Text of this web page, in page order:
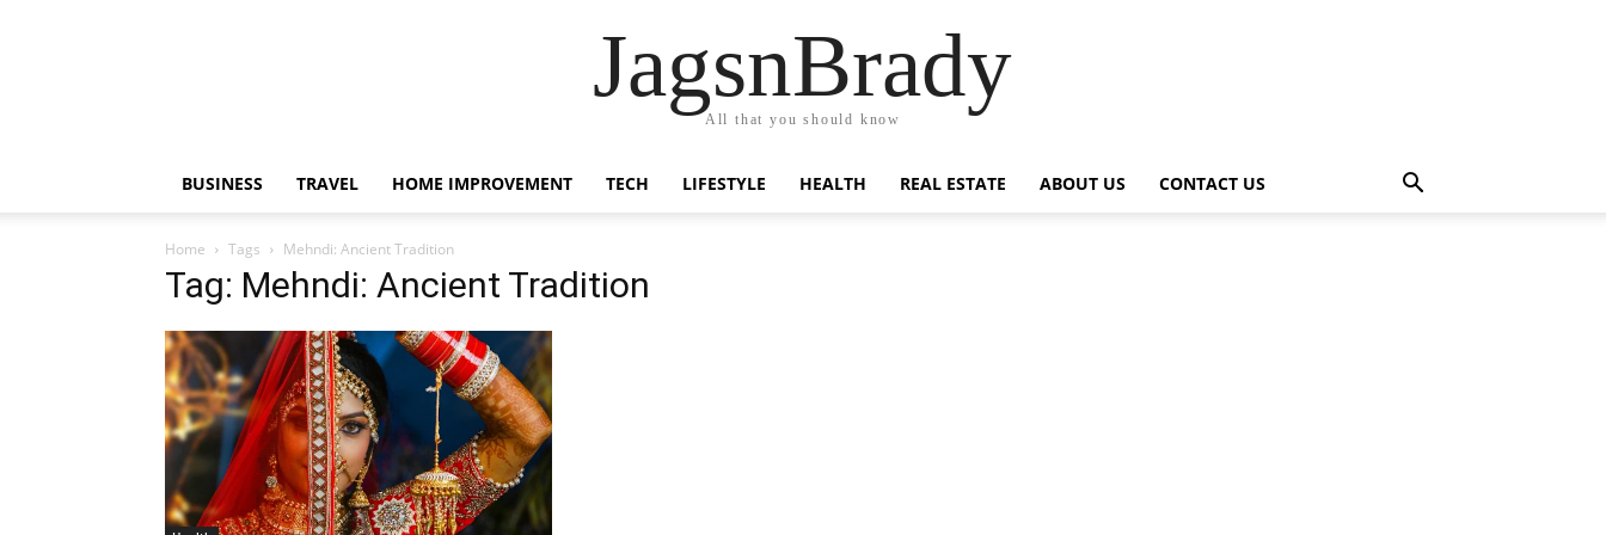
JagsnBrady
All that you should know
BUSINESS TRAVEL HOME IMPROVEMENT TECH LIFESTYLE HEALTH REAL ESTATE ABOUT US CONTACT US
Home Tags Mehndi: Ancient Tradition
Tag: Mehndi: Ancient Tradition